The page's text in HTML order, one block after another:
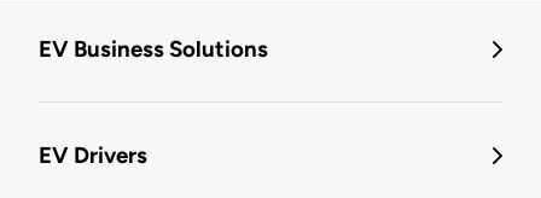
EV Business Solutions
EV Drivers